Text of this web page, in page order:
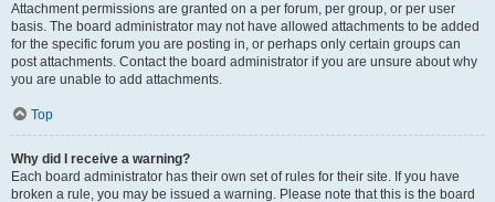
Attachment permissions are granted on a per forum, per group, or per user
basis. The board administrator may not have allowed attachments to be added
for the specific forum you are posting in, or perhaps only certain groups can
post attachments. Contact the board administrator if you are unsure about why
you are unable to add attachments.
Top
Why did I receive a warning?
Each board administrator has their own set of rules for their site. If you have
broken a rule, you may be issued a warning. Please note that this is the board